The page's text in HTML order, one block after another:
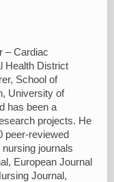
– Cardiac
Health District
School of
University of
has been a
projects. He
peer-reviewed
journals
European Journal
Journal,